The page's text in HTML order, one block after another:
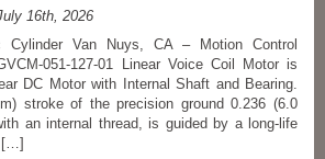
Aperture,
and
High
Acceleration!
16th, 2026
Cylinder Van Nuys, CA – Motion Control
051-127-01 Linear Voice Coil Motor is
DC Motor with Internal Shaft and Bearing.
stroke of the precision ground 0.236 (6.0
an internal thread, is guided by a long-life
[…]